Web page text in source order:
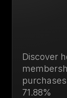
Discover
71.88%